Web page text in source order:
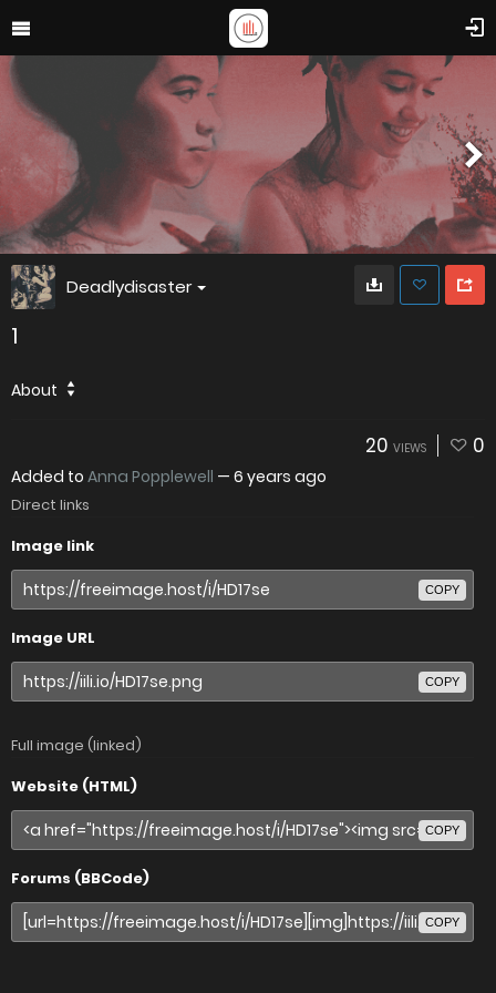
Deadlydisaster
1
About
20 VIEWS 0
Added to Anna Popplewell — 6 years ago
Direct links
Image link
COPY
Image URL
COPY
Full image (linked)
Website (HTML)
COPY
Forums (BBCode)
COPY